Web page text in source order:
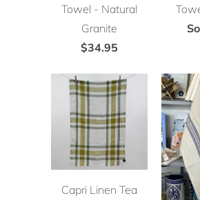
Towel - Natural
Granite
$34.95
Capri Linen Tea